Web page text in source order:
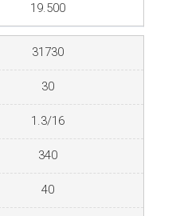
19.500
31730
30
1.3/16
340
40